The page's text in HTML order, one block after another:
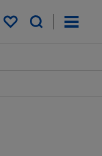
My saved items